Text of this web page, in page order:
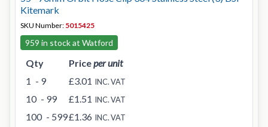
Kitemark
SKU Number: 5015425
959 in stock at Watford
Qty Priceper unit
1 - 9 £3.01 INC. VAT
10 - 99 £1.51 INC. VAT
100 - 599£1.36 INC. VAT